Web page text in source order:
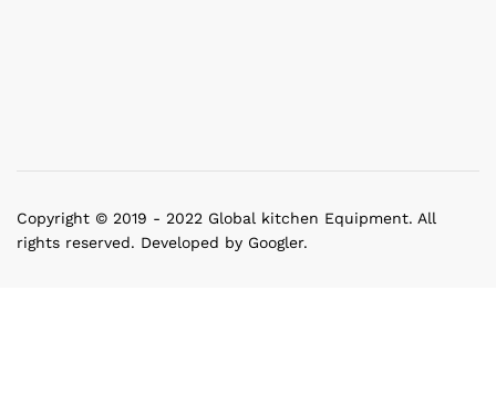
Copyright © 2019 - 2022 Global kitchen Equipment. All
rights reserved. Developed by Googler.